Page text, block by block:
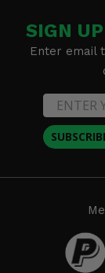
SIGN
Enter email